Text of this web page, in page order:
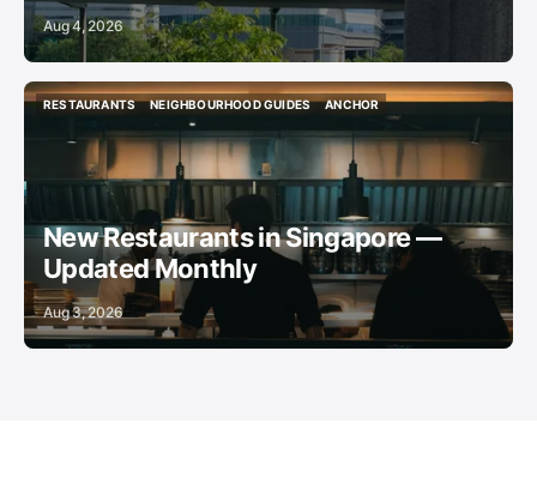
Aug 4, 2026
RESTAURANTS
NEIGHBOURHOOD GUIDES
NEIGHBOURHOOD GUIDES
ANCHOR
New Restaurants in Singapore —
Updated Monthly
Aug 3, 2026